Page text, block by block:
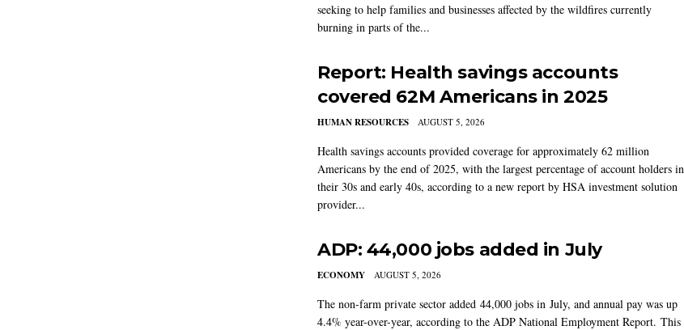
seeking to help families and businesses affected by the wildfires currently
burning in parts of the...
Report: Health savings accounts
covered 62M Americans in 2025
HUMAN RESOURCES AUGUST 5, 2026
Health savings accounts provided coverage for approximately 62 million
Americans by the end of 2025, with the largest percentage of account holders in
their 30s and early 40s, according to a new report by HSA investment solution
provider...
ADP: 44,000 jobs added in July
ECONOMY AUGUST 5, 2026
The non-farm private sector added 44,000 jobs in July, and annual pay was up
4.4% year-over-year, according to the ADP National Employment Report. This